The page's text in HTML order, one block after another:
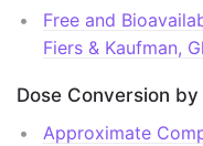
Reddit
Free and
Fiers & Kaufman,
Dose Conversion by
Approximate